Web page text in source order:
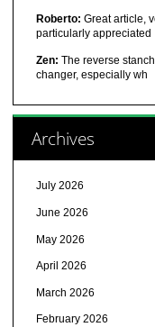
Roberto: Great article,
particularly appreciated
Zen: The reverse
changer, especially wh
Archives
July 2026
June 2026
May 2026
April 2026
March 2026
February 2026